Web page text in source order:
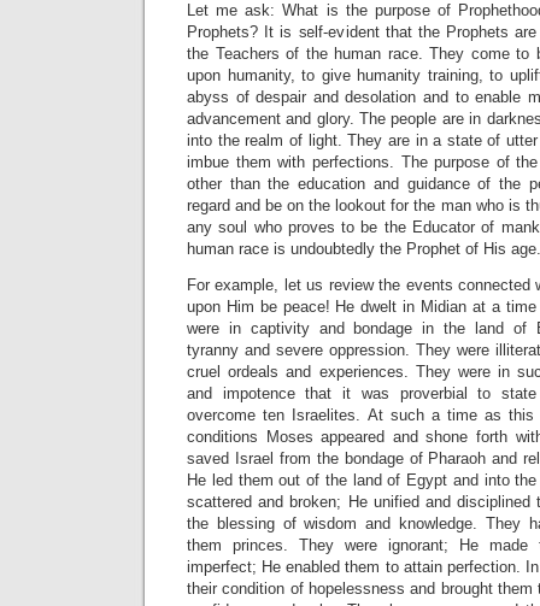
Let me ask: What is the purpose of
Prophets? It is self-evident that the Prophets
the Teachers of the human race. They come to
upon humanity, to give humanity training, to
abyss of despair and desolation and to enable
advancement and glory. The people are in
into the realm of light. They are in a state of
imbue them with perfections. The purpose of
other than the education and guidance of the
regard and be on the lookout for the man who is
any soul who proves to be the Educator of
human race is undoubtedly the Prophet of His age.
For example, let us review the events
upon Him be peace! He dwelt in Midian at a
were in captivity and bondage in the land of
tyranny and severe oppression. They were
cruel ordeals and experiences. They were in
and impotence that it was proverbial to
overcome ten Israelites. At such a time as this
conditions Moses appeared and shone forth
saved Israel from the bondage of Pharaoh and
He led them out of the land of Egypt and into
scattered and broken; He unified and disciplined
the blessing of wisdom and knowledge. They
them princes. They were ignorant; He made
imperfect; He enabled them to attain perfection.
their condition of hopelessness and brought